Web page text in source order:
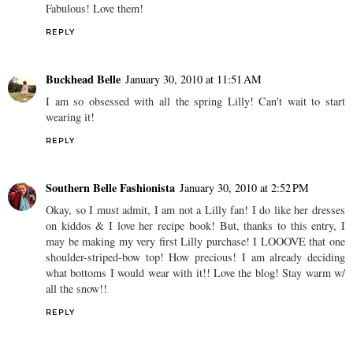
Fabulous! Love them!
REPLY
Buckhead Belle January 30, 2010 at 11:51 AM
I am so obsessed with all the spring Lilly! Can't wait to start
wearing it!
REPLY
Southern Belle Fashionista January 30, 2010 at 2:52 PM
Okay, so I must admit, I am not a Lilly fan! I do like her dresses
on kiddos & I love her recipe book! But, thanks to this entry, I
may be making my very first Lilly purchase! I LOOOVE that one
shoulder-striped-bow top! How precious! I am already deciding
what bottoms I would wear with it!! Love the blog! Stay warm w/
all the snow!!
REPLY